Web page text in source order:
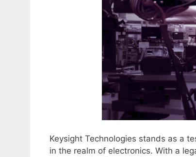
Keysight Technologies stands as a
in the realm of electronics. With a